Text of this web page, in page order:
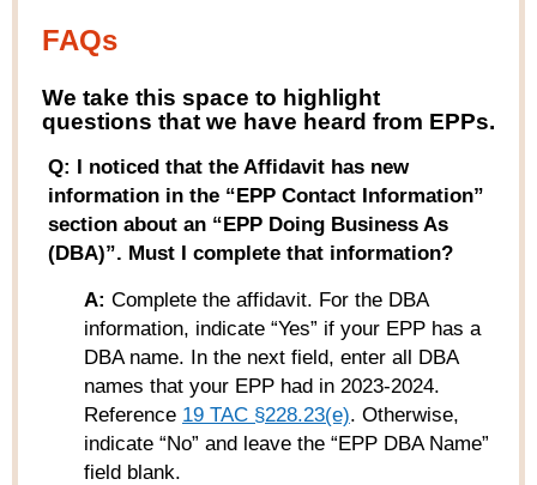
FAQs
We take this space to highlight
questions that we have heard from EPPs.
Q: I noticed that the Affidavit has new
information in the “EPP Contact Information”
section about an “EPP Doing Business As
(DBA)”. Must I complete that information?
A: Complete the affidavit. For the DBA
information, indicate “Yes” if your EPP has a
DBA name. In the next field, enter all DBA
names that your EPP had in 2023-2024.
Reference 19 TAC §228.23(e). Otherwise,
indicate “No” and leave the “EPP DBA Name”
field blank.